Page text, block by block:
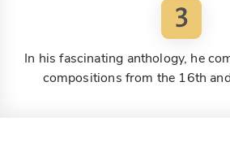
3
In his fascinating anthology, he
compositions from the 16th